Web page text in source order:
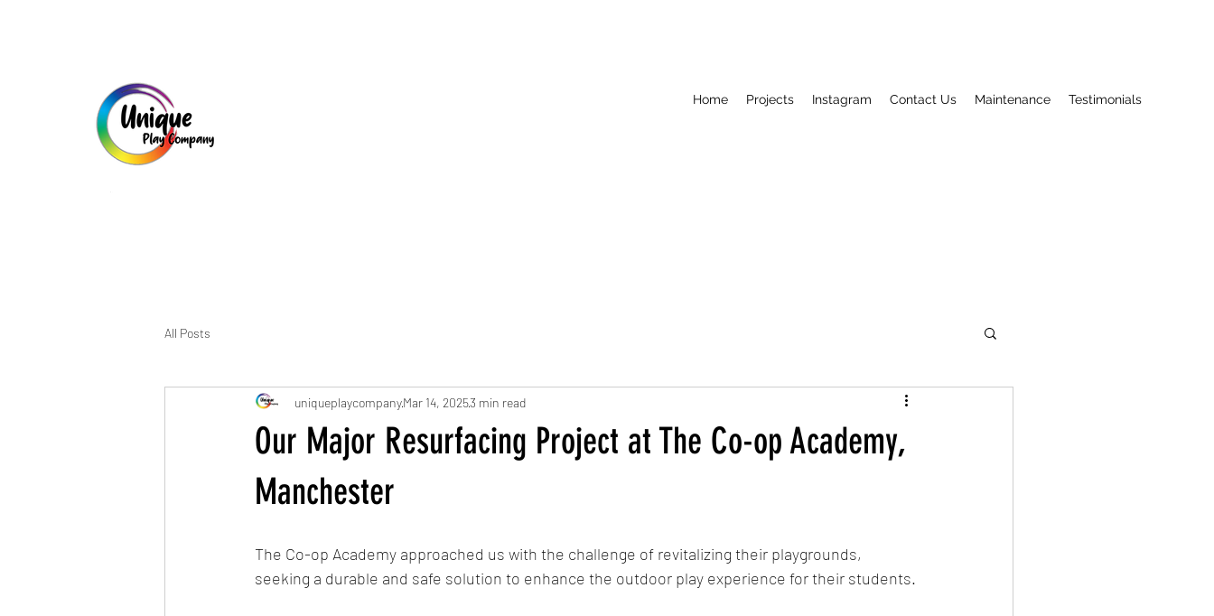
Home Projects Instagram Contact Us Maintenance Testimonials
All Posts
Our Major Resurfacing Project at The Co-op Academy,
Manchester
uniqueplaycompanyMar 14, 20253 min read
The Co-op Academy approached us with the challenge of revitalizing their playgrounds,
seeking a durable and safe solution to enhance the outdoor play experience for their students.